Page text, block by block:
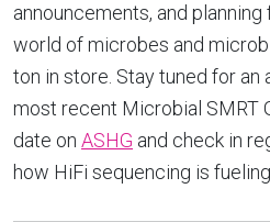
announcements, and
world of microbes and
ton in store. Stay tuned for an
most recent Microbial SMRT
date on ASHG and check in
how HiFi sequencing is